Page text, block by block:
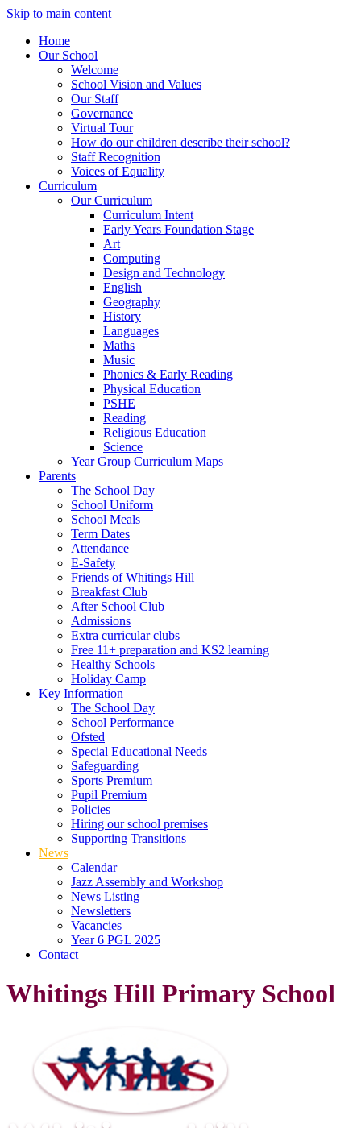
Skip to main content
Home
Our School
Welcome
School Vision and Values
Our Staff
Governance
Virtual Tour
How do our children describe their school?
Staff Recognition
Voices of Equality
Curriculum
Our Curriculum
Curriculum Intent
Early Years Foundation Stage
Art
Computing
Design and Technology
English
Geography
History
Languages
Maths
Music
Phonics & Early Reading
Physical Education
PSHE
Reading
Religious Education
Science
Year Group Curriculum Maps
Parents
The School Day
School Uniform
School Meals
Term Dates
Attendance
E-Safety
Friends of Whitings Hill
Breakfast Club
After School Club
Admissions
Extra curricular clubs
Free 11+ preparation and KS2 learning
Healthy Schools
Holiday Camp
Key Information
The School Day
School Performance
Ofsted
Special Educational Needs
Safeguarding
Sports Premium
Pupil Premium
Policies
Hiring our school premises
Supporting Transitions
News
Calendar
Jazz Assembly and Workshop
News Listing
Newsletters
Vacancies
Year 6 PGL 2025
Contact
Whitings Hill Primary School